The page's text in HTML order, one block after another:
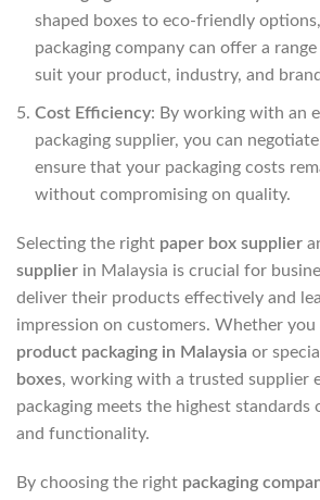
shaped boxes to eco-friendly
packaging company can offer a
suit your product, industry, and
Cost Efficiency: By working with an
packaging supplier, you can
ensure that your packaging costs
without compromising on quality.
Selecting the right paper box supplier
supplier in Malaysia is crucial for
deliver their products effectively and
impression on customers. Whether
product packaging in Malaysia or
boxes, working with a trusted supplier
packaging meets the highest standards
and functionality.
By choosing the right packaging